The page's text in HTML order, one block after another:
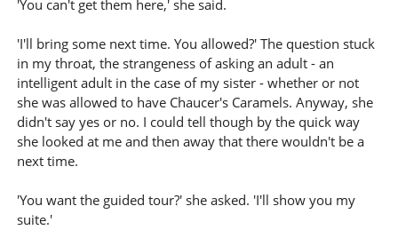
'You can't get them here,' she said.
'I'll bring some next time. You allowed?' The question stuck
in my throat, the strangeness of asking an adult - an
intelligent adult in the case of my sister - whether or not
she was allowed to have Chaucer's Caramels. Anyway, she
didn't say yes or no. I could tell though by the quick way
she looked at me and then away that there wouldn't be a
next time.
'You want the guided tour?' she asked. 'I'll show you my
suite.'